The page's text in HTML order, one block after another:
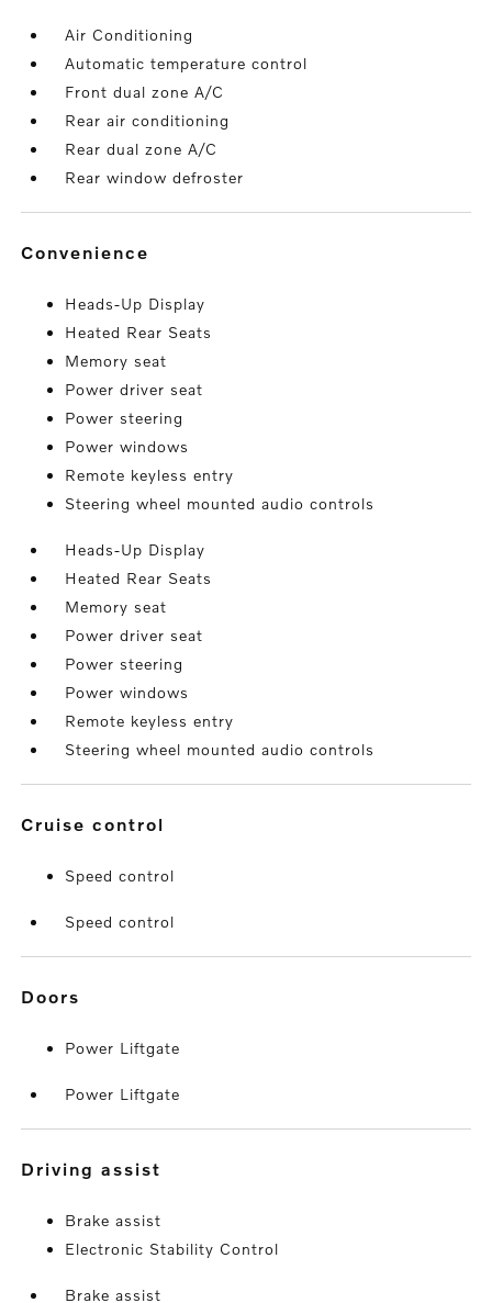
Air Conditioning
Automatic temperature control
Front dual zone A/C
Rear air conditioning
Rear dual zone A/C
Rear window defroster
convenience
Heads-Up Display
Heated Rear Seats
Memory seat
Power driver seat
Power steering
Power windows
Remote keyless entry
Steering wheel mounted audio controls
Heads-Up Display
Heated Rear Seats
Memory seat
Power driver seat
Power steering
Power windows
Remote keyless entry
Steering wheel mounted audio controls
cruise control
Speed control
Speed control
doors
Power Liftgate
Power Liftgate
driving assist
Brake assist
Electronic Stability Control
Brake assist